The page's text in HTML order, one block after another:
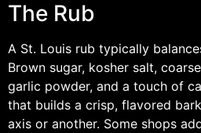
The Rub
A St. Louis rub typically
Brown sugar, kosher salt,
garlic powder, and a touch of
that builds a crisp, flavored
axis or another. Some shops